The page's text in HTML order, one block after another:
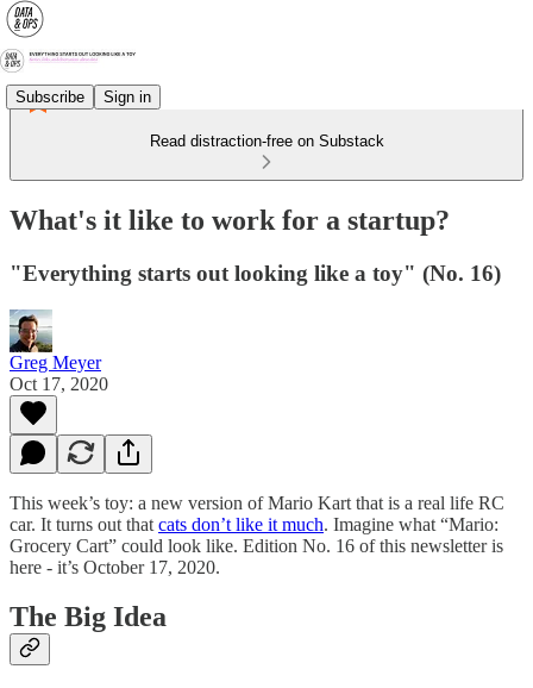
Subscribe Sign in
Read distraction-free on Substack
What's it like to work for a startup?
"Everything starts out looking like a toy" (No. 16)
Greg Meyer
Oct 17, 2020
This week’s toy: a new version of Mario Kart that is a real life RC
car. It turns out that cats don’t like it much. Imagine what “Mario:
Grocery Cart” could look like. Edition No. 16 of this newsletter is
here - it’s October 17, 2020.
The Big Idea